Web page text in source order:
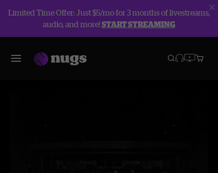
Limited Time Offer: Just $5/mo for 3 months of livestreams,
audio, and more!START STREAMING